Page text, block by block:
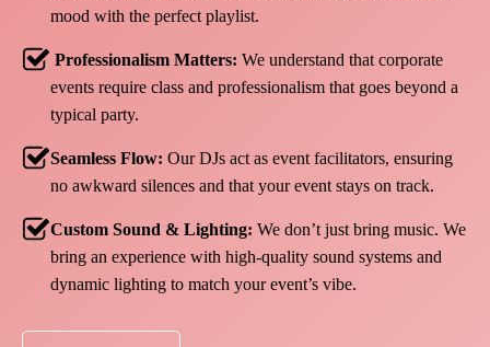
mood with the perfect playlist.
Professionalism Matters: We understand that corporate
events require class and professionalism that goes beyond a
typical party.
Seamless Flow: Our DJs act as event facilitators, ensuring
no awkward silences and that your event stays on track.
Custom Sound & Lighting: We don’t just bring music. We
bring an experience with high-quality sound systems and
dynamic lighting to match your event’s vibe.